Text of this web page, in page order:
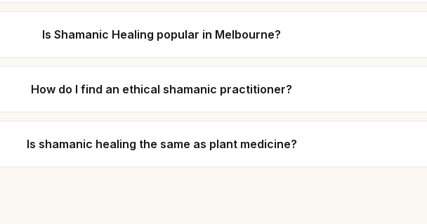
Is Shamanic Healing popular in Melbourne?
How do I find an ethical shamanic practitioner?
Is shamanic healing the same as plant medicine?